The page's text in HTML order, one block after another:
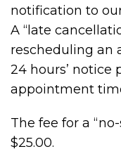
notification to
A “late
rescheduling an
24 hours’ notice
appointment
The fee for a
$25.00.